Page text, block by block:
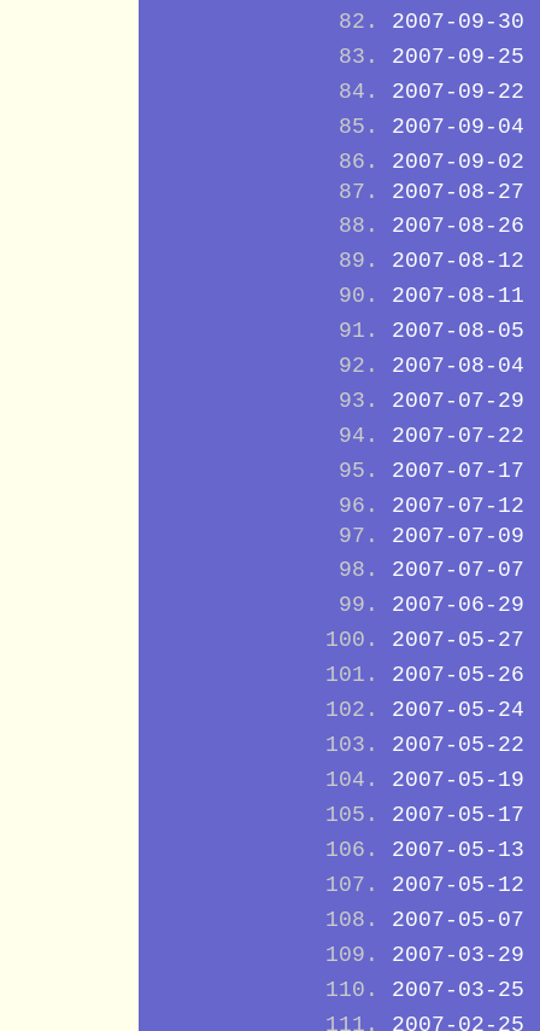
2007-09-30
2007-09-25
2007-09-22
2007-09-04
2007-09-02
2007-08-27
2007-08-26
2007-08-12
2007-08-11
2007-08-05
2007-08-04
2007-07-29
2007-07-22
2007-07-17
2007-07-12
2007-07-09
2007-07-07
2007-06-29
2007-05-27
2007-05-26
2007-05-24
2007-05-22
2007-05-19
2007-05-17
2007-05-13
2007-05-12
2007-05-07
2007-03-29
2007-03-25
2007-02-25